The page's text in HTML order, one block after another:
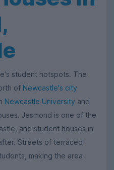
student hotspots. The
of Newcastle's city
Newcastle University and
Jesmond is one of the
and student houses in
Streets of terraced
making the area